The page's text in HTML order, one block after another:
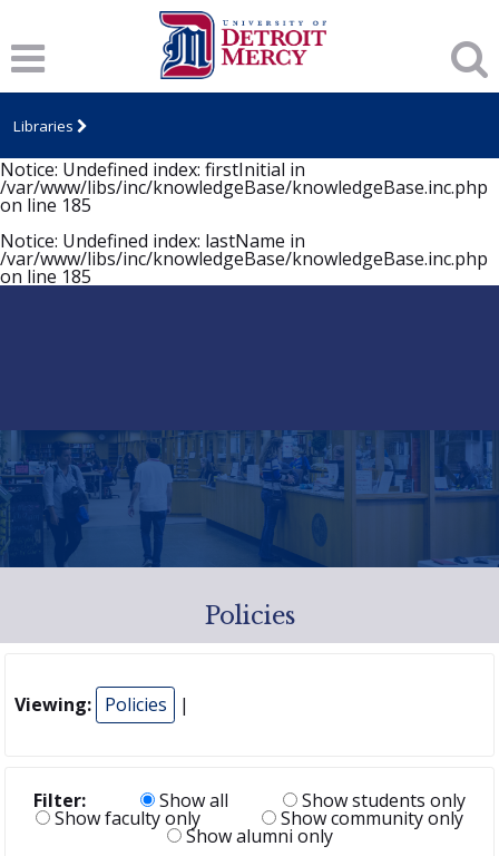
: Undefined index: firstInitial in
/var/www/libs/inc/knowledgeBase/knowledgeBase.inc.php
on line
Notice: Undefined index: lastName in
/var/www/libs/inc/knowledgeBase/knowledgeBase.inc.php
on line185
Notice: Undefined index: firstInitial in
/var/www/libs/inc/knowledgeBase/knowledgeBase.inc.php
on line 185
Notice: Undefined index: lastName in
/var/www/libs/inc/knowledgeBase/knowledgeBase.inc.php
on line 185
Libraries
Policies
Viewing: Policies |
Filter: Show all Show students only
Show faculty only Show community only
Show alumni only